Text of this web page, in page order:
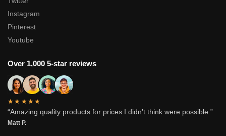
Instagram
Pinterest
Youtube
Over 1,000 5-star reviews
★★★★★
“Amazing quality products for prices I didn’t think were possible.”
Matt P.